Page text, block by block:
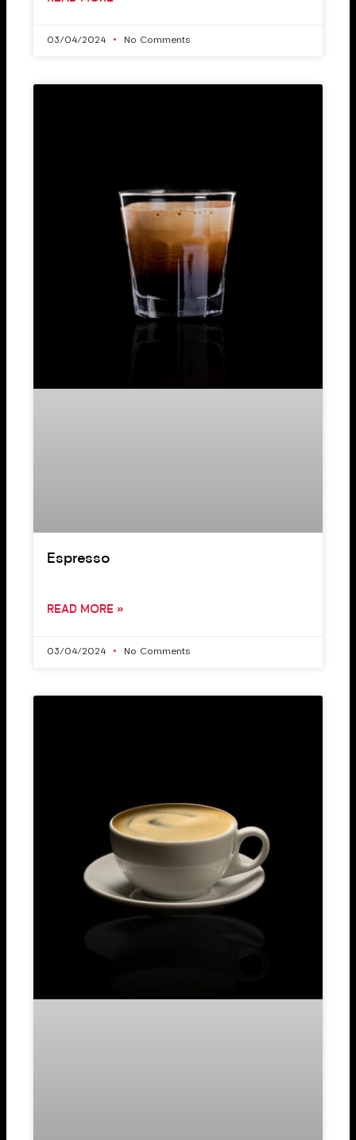
03/04/2024 No Comments
Espresso
READ MORE »
03/04/2024 No Comments